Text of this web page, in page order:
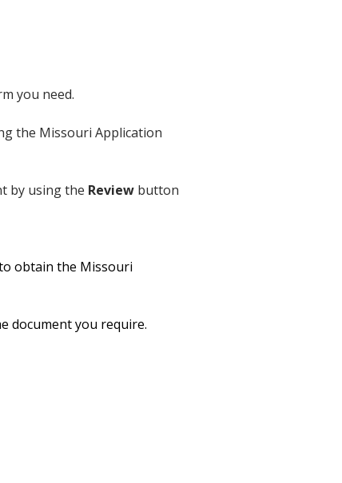
you need.
the Missouri Application
by using the Review button
obtain the Missouri
document you require.